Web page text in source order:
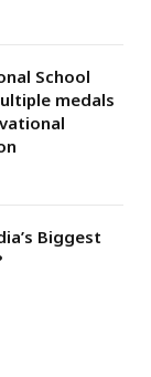
School
medals
Biggest